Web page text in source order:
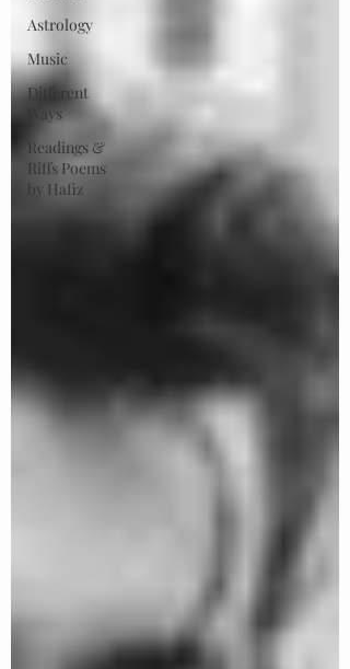
Astrology
Music
Different
Ways
Readings &
Riffs Poems
by Hafiz